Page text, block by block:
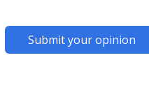
Submit your opinion